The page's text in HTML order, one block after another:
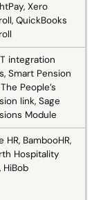
Xero
QuickBooks
integration
Smart Pension
People’s
link, Sage
Module
HR, BambooHR,
Hospitality
HiBob